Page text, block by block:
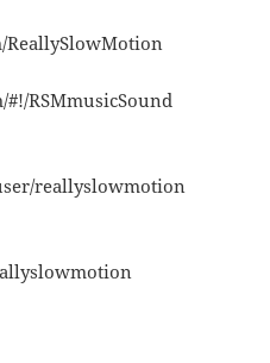
ReallySlowMotion
RSMmusicSound
reallyslowmotion